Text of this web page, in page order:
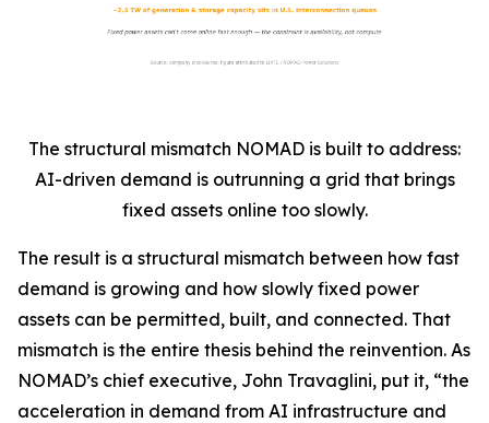
The structural mismatch NOMAD is built to address:
AI-driven demand is outrunning a grid that brings
fixed assets online too slowly.
The result is a structural mismatch between how fast
demand is growing and how slowly fixed power
assets can be permitted, built, and connected. That
mismatch is the entire thesis behind the reinvention. As
NOMAD’s chief executive, John Travaglini, put it, “the
acceleration in demand from AI infrastructure and